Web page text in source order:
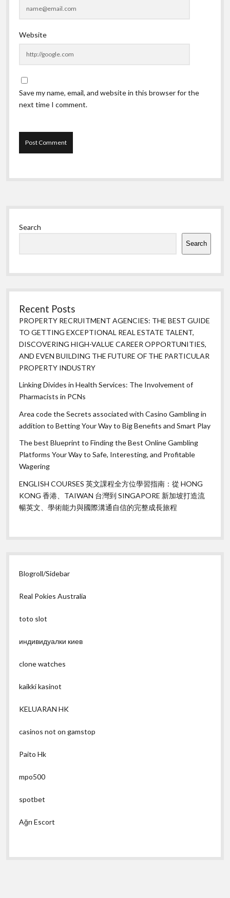
Website
Save my name, email, and website in this browser for the
next time I comment.
Sidebar
Search
Search
Recent Posts
PROPERTY RECRUITMENT AGENCIES: THE BEST GUIDE
TO GETTING EXCEPTIONAL REAL ESTATE TALENT,
DISCOVERING HIGH-VALUE CAREER OPPORTUNITIES,
AND EVEN BUILDING THE FUTURE OF THE PARTICULAR
PROPERTY INDUSTRY
Linking Divides in Health Services: The Involvement of
Pharmacists in PCNs
Area code the Secrets associated with Casino Gambling in
addition to Betting Your Way to Big Benefits and Smart Play
The best Blueprint to Finding the Best Online Gambling
Platforms Your Way to Safe, Interesting, and Profitable
Wagering
ENGLISH COURSES 英文課程全方位學習指南：從 HONG
KONG 香港、TAIWAN 台灣到 SINGAPORE 新加坡打造流
暢英文、學術能力與國際溝通自信的完整成長旅程
Blogroll/Sidebar
Real Pokies Australia
toto slot
индивидуалки киев
clone watches
kaikki kasinot
KELUARAN HK
casinos not on gamstop
Paito Hk
mpo500
spotbet
Ağrı Escort